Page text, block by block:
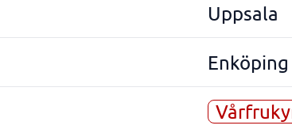
Uppsala
Enköping